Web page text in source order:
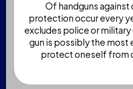
Of handguns against
protection occur every
excludes police or military
gun is possibly the most
protect oneself from